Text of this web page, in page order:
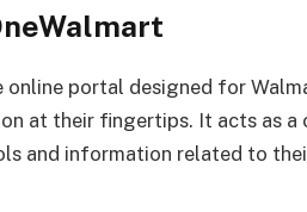
online portal designed for
at their fingertips. It acts as a
and information related to